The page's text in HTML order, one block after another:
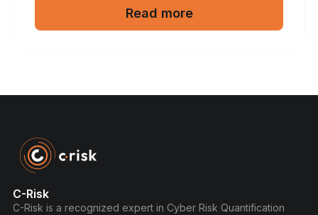
Read more
C-Risk
C-Risk is a recognized expert in Cyber Risk Quantification